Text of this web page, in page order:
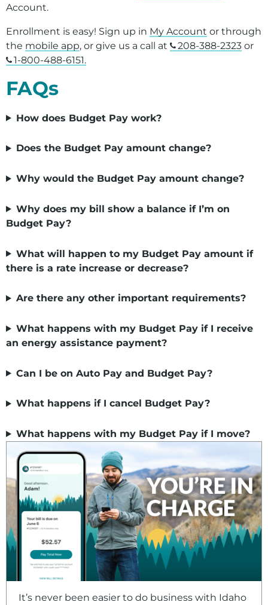
Account.
Enrollment is easy! Sign up in My Account or through
the mobile app, or give us a call at 208-388-2323or
1-800-488-6151.
FAQs
How does Budget Pay work?
Does the Budget Pay amount change?
Why would the Budget Pay amount change?
Why does my bill show a balance if I’m on
Budget Pay?
What will happen to my Budget Pay amount if
there is a rate increase or decrease?
Are there any other important requirements?
What happens with my Budget Pay if I receive
an energy assistance payment?
Can I be on Auto Pay and Budget Pay?
What happens if I cancel Budget Pay?
What happens with my Budget Pay if I move?
It’s never been easier to do business with Idaho